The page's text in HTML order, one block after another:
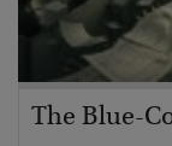
The Blue-